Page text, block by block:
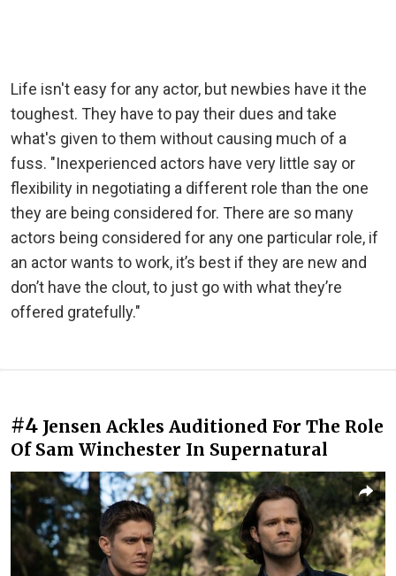
Life isn't easy for any actor, but newbies have it the
toughest. They have to pay their dues and take
what's given to them without causing much of a
fuss. "Inexperienced actors have very little say or
flexibility in negotiating a different role than the one
they are being considered for. There are so many
actors being considered for any one particular role, if
an actor wants to work, it’s best if they are new and
don’t have the clout, to just go with what they’re
offered gratefully."
#4 Jensen Ackles Auditioned For The Role
Of Sam Winchester In Supernatural